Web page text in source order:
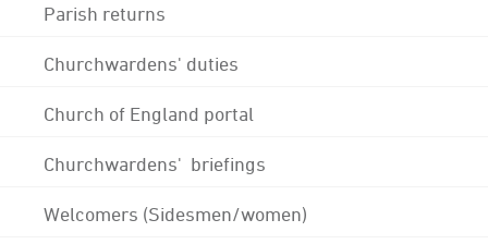
Parish returns
Churchwardens' duties
Church of England portal
Churchwardens' briefings
Welcomers (Sidesmen/women)